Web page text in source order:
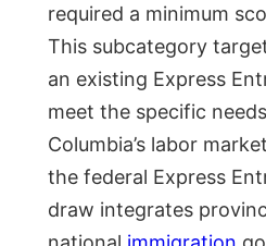
required a minimum
This subcategory
an existing Express
meet the specific
Columbia’s labor
the federal Express
draw integrates